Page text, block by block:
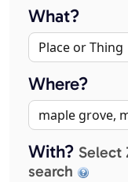
What?
Where?
With? Select
search